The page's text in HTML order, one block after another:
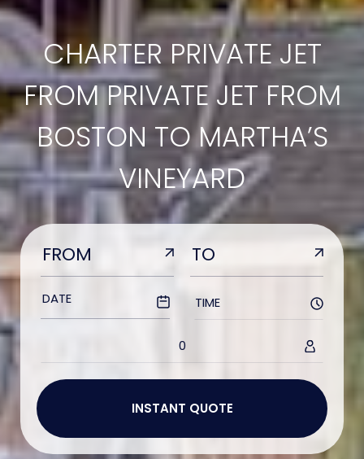
CHARTER PRIVATE JET
FROM PRIVATE JET FROM
BOSTON TO MARTHA’S
VINEYARD
TIME
0